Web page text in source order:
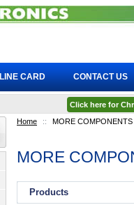
Home :: MORE COMPONENTS
MORE
Products
LINE CARD CONTACT US
Click here for